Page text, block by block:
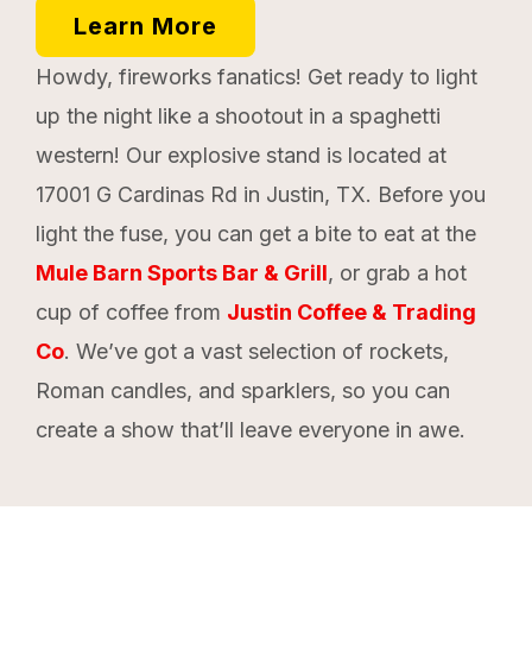
Learn More
Howdy, fireworks fanatics! Get ready to light
up the night like a shootout in a spaghetti
western! Our explosive stand is located at
17001 G Cardinas Rd in Justin, TX. Before you
light the fuse, you can get a bite to eat at the
Mule Barn Sports Bar & Grill, or grab a hot
cup of coffee from Justin Coffee & Trading
Co. We’ve got a vast selection of rockets,
Roman candles, and sparklers, so you can
create a show that’ll leave everyone in awe.